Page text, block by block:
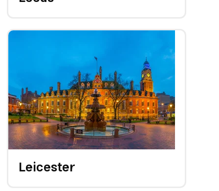
Leicester